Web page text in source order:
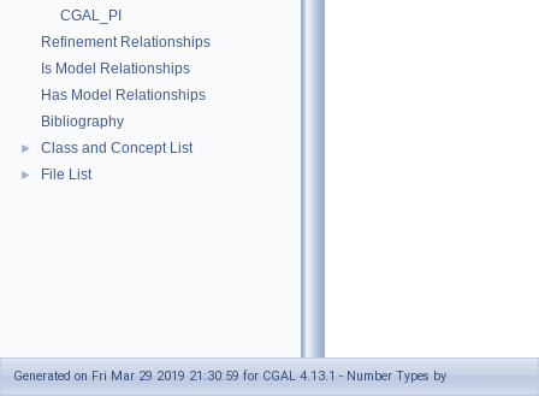
CGAL_PI
Refinement Relationships
Is Model Relationships
Has Model Relationships
Bibliography
► Class and Concept List
► File List
Generated on Fri Mar 29 2019 21:30:59 for CGAL 4.13.1 - Number Types by